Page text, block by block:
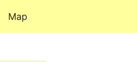
Map